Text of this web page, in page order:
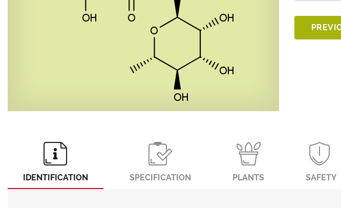
IDENTIFICATION SPECIFICATION PLANTS SAFETY